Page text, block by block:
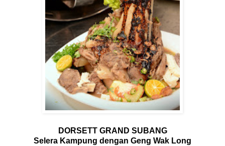
DORSETT GRAND SUBANG
Selera Kampung dengan Geng Wak Long